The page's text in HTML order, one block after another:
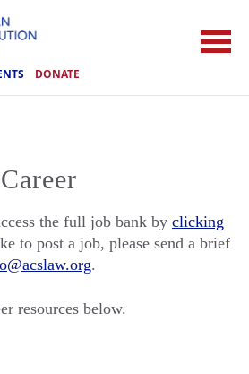
DONATE
the full job bank by clicking
to post a job, please send a brief
.
resources below.